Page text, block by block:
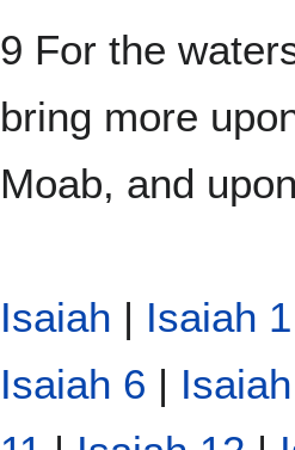
9 For the
bring more
Moab, and
Isaiah | Isaiah 1
Isaiah 6 |